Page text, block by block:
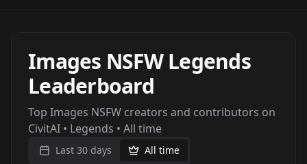
Images NSFW Legends
Leaderboard
Top Images NSFW creators and contributors on
CivitAI • Legends • All time
Last 30 days All time